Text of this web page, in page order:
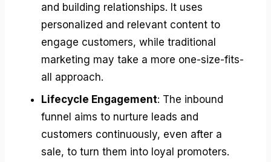
and building relationships. It uses
personalized and relevant content to
engage customers, while traditional
marketing may take a more one-size-fits-
all approach.
Lifecycle Engagement: The inbound
funnel aims to nurture leads and
customers continuously, even after a
sale, to turn them into loyal promoters.